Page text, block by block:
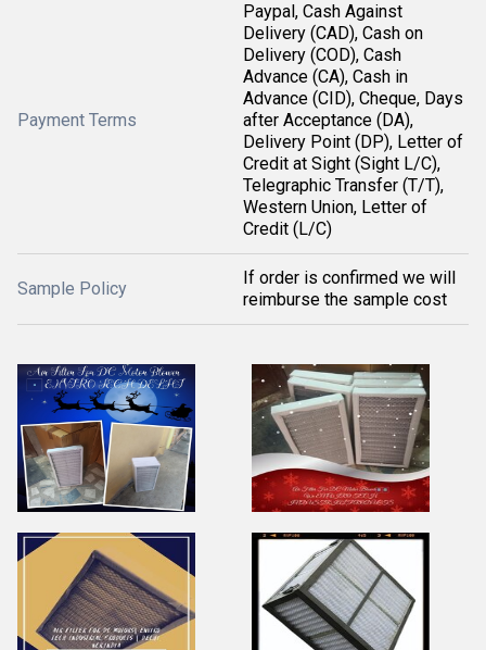
Payment Terms
Paypal, Cash Against
Delivery (CAD), Cash on
Delivery (COD), Cash
Advance (CA), Cash in
Advance (CID), Cheque, Days
after Acceptance (DA),
Delivery Point (DP), Letter of
Credit at Sight (Sight L/C),
Telegraphic Transfer (T/T),
Western Union, Letter of
Credit (L/C)
Sample Policy
If order is confirmed we will
reimburse the sample cost